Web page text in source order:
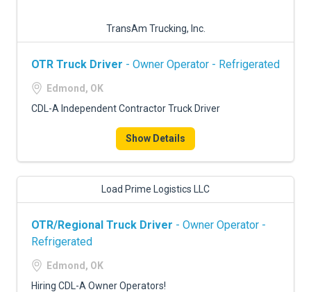
TransAm Trucking, Inc.
OTR Truck Driver - Owner Operator - Refrigerated
Edmond, OK
CDL-A Independent Contractor Truck Driver
Show Details
Load Prime Logistics LLC
OTR/Regional Truck Driver - Owner Operator -
Refrigerated
Edmond, OK
Hiring CDL-A Owner Operators!